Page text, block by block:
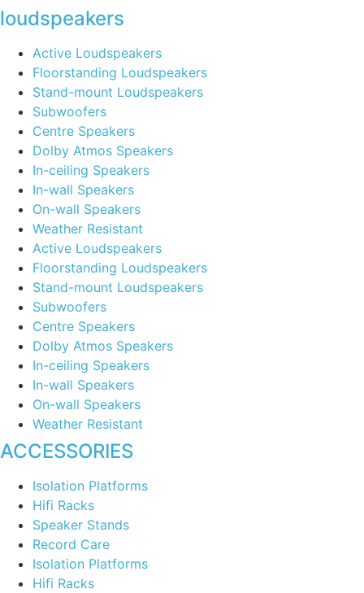
loudspeakers
Active Loudspeakers
Floorstanding Loudspeakers
Stand-mount Loudspeakers
Subwoofers
Centre Speakers
Dolby Atmos Speakers
In-ceiling Speakers
In-wall Speakers
On-wall Speakers
Weather Resistant
Active Loudspeakers
Floorstanding Loudspeakers
Stand-mount Loudspeakers
Subwoofers
Centre Speakers
Dolby Atmos Speakers
In-ceiling Speakers
In-wall Speakers
On-wall Speakers
Weather Resistant
ACCESSORIES
Isolation Platforms
Hifi Racks
Speaker Stands
Record Care
Isolation Platforms
Hifi Racks